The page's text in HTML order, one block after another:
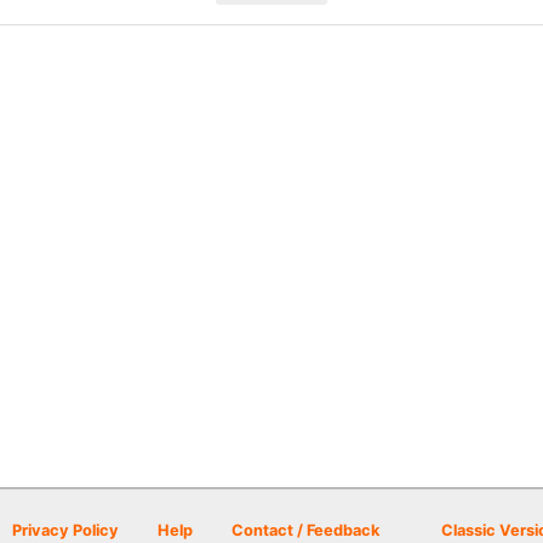
Privacy Policy Help Contact / Feedback Classic